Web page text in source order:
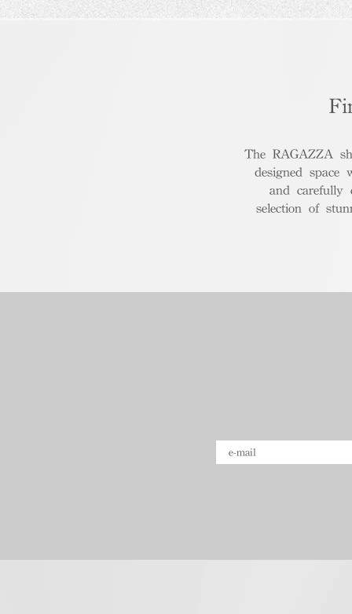
The RAGAZZA
designed space
and carefully
selection of